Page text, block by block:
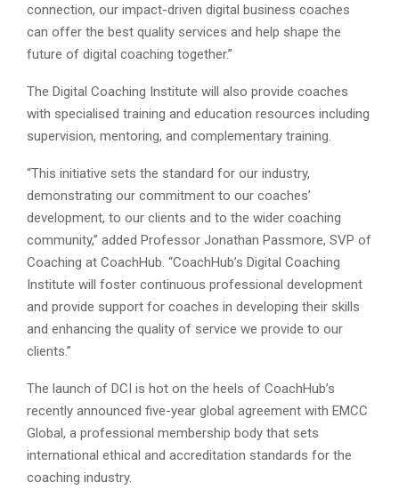
connection, our impact-driven digital business coaches
can offer the best quality services and help shape the
future of digital coaching together.”
The Digital Coaching Institute will also provide coaches
with specialised training and education resources including
supervision, mentoring, and complementary training.
“This initiative sets the standard for our industry,
demonstrating our commitment to our coaches’
development, to our clients and to the wider coaching
community,” added Professor Jonathan Passmore, SVP of
Coaching at CoachHub. “CoachHub’s Digital Coaching
Institute will foster continuous professional development
and provide support for coaches in developing their skills
and enhancing the quality of service we provide to our
clients.”
The launch of DCI is hot on the heels of CoachHub’s
recently announced five-year global agreement with EMCC
Global, a professional membership body that sets
international ethical and accreditation standards for the
coaching industry.